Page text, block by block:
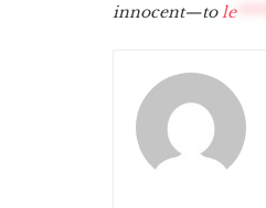
innocent—to le*****